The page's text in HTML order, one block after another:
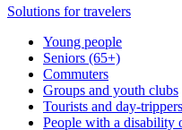
Solutions for travelers
Young people
Seniors (65+)
Commuters
Groups and youth clubs
Tourists and day-trippers
People with a disability